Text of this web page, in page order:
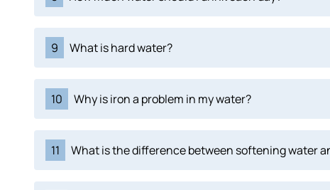
9 What is hard water?
10 Why is iron a problem in my water?
11 What is the difference between softening water